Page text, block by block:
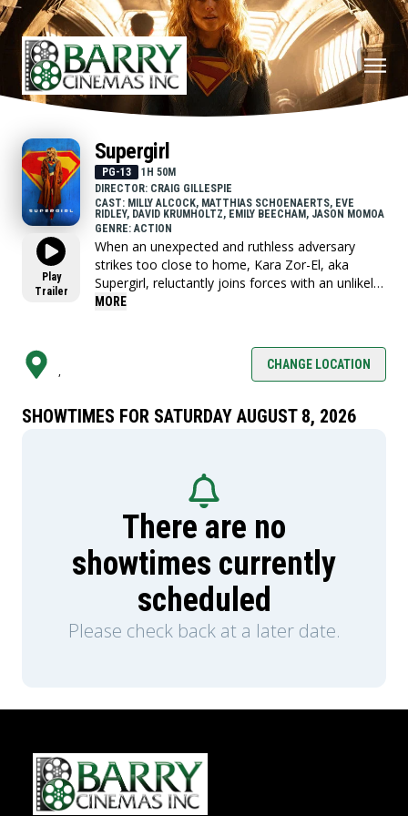
Play
Trailer
Supergirl
PG-13
1H 50M
DIRECTOR: CRAIG GILLESPIE
CAST: MILLY ALCOCK, MATTHIAS SCHOENAERTS, EVE
RIDLEY, DAVID KRUMHOLTZ, EMILY BEECHAM, JASON MOMOA
GENRE: ACTION
When an unexpected and ruthless adversary
strikes too close to home, Kara Zor-El, aka
Supergirl, reluctantly joins forces with an unlikely
companion on an epic, interstellar journey of
MORE
, CHANGE LOCATION
SHOWTIMES FOR SATURDAY AUGUST 8, 2026
There are no
showtimes currently
scheduled
Please check back at a later date.